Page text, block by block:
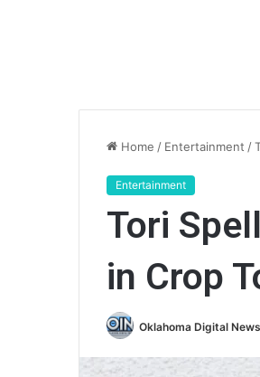
Home / Entertainment /
Entertainment
Tori
in Crop
Oklahoma Digital News